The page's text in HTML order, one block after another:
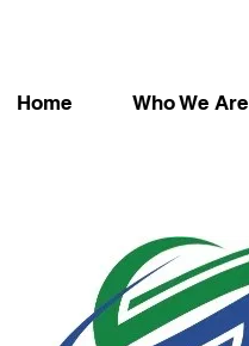
Home Who We Are